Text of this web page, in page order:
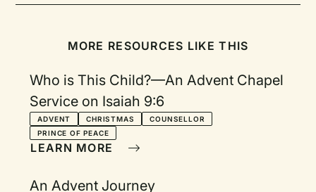
MORE RESOURCES LIKE THIS
Who is This Child?—An Advent Chapel
Service on Isaiah 9:6
ADVENT CHRISTMAS
COUNSELLOR
PRINCE OF PEACE
LEARN MORE
An Advent Journey